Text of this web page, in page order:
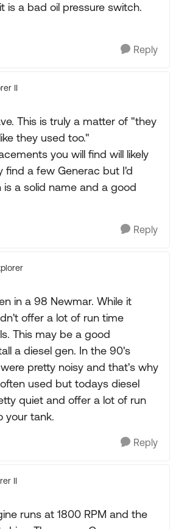
is a bad oil pressure switch.
Reply
II
This is truly a matter of "they
they used too."
you will find will likely
find a few Generac but I'd
is a solid name and a good
Reply
in a 98 Newmar. While it
offer a lot of run time
This may be a good
a diesel gen. In the 90's
pretty noisy and that's why
used but todays diesel
quiet and offer a lot of run
your tank.
Reply
II
runs at 1800 RPM and the